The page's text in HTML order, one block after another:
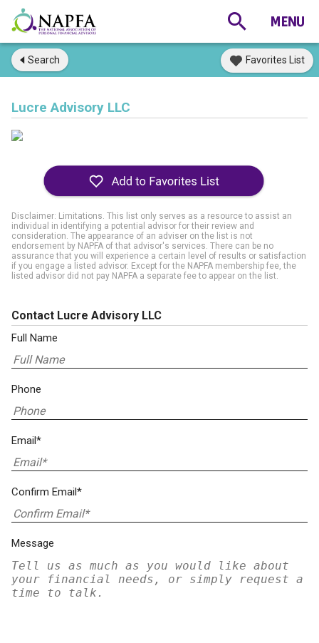
Search Favorites List
Lucre Advisory LLC
Disclaimer: Limitations. This list only serves as a resource to assist an
individual in identifying a potential advisor for their review and
consideration. The appearance of an adviser on the list is not
endorsement by NAPFA of that advisor's services. There can be no
assurance that you will experience a certain level of results or satisfaction
if you engage a listed advisor. Except for the NAPFA membership fee, the
listed advisor did not pay NAPFA a separate fee to appear on the list.
Contact Lucre Advisory LLC
Full Name
Phone
Email*
Confirm Email*
Message